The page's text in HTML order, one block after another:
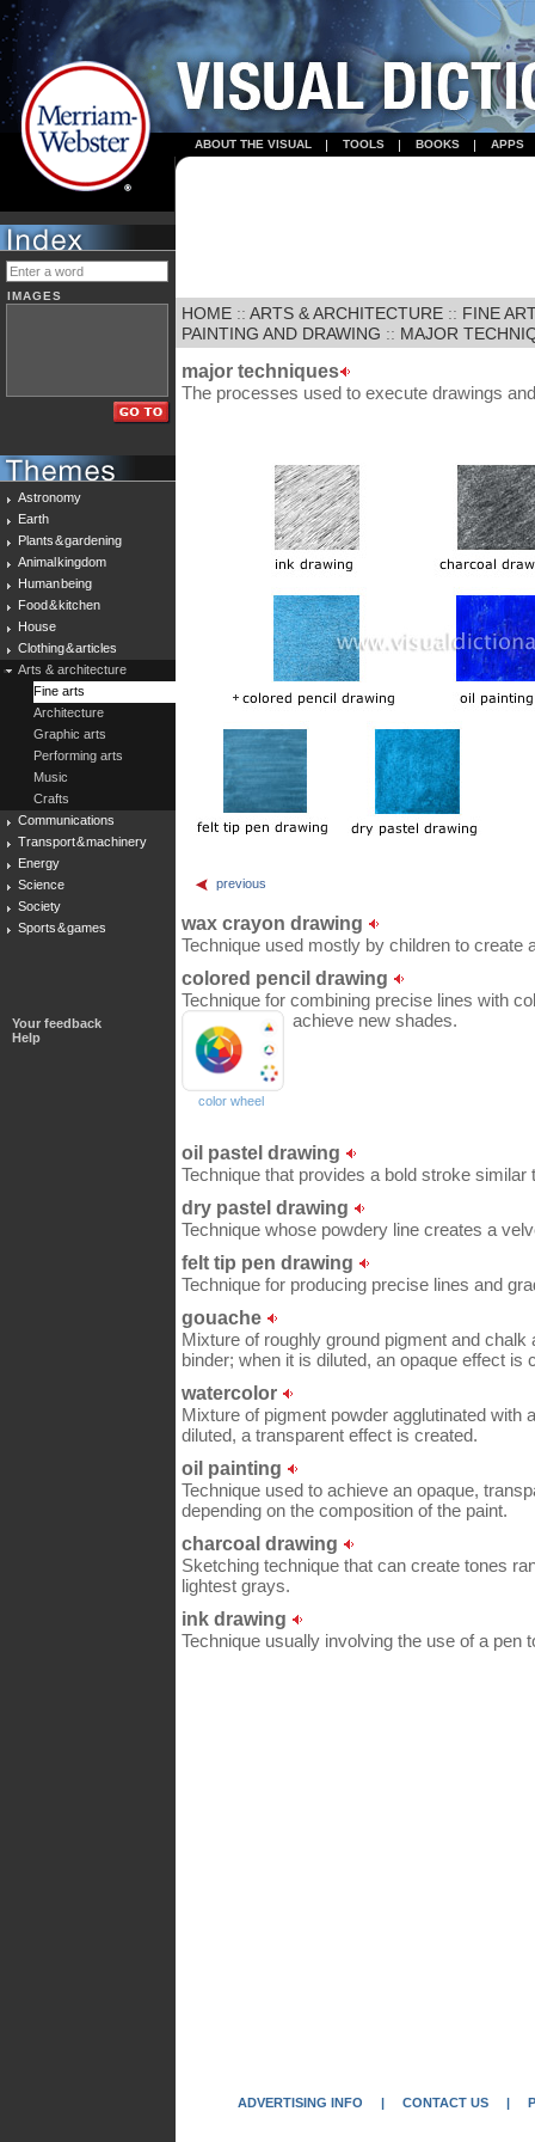
ABOUT THE VISUAL TOOLS BOOKS APPS
IMAGES
Astronomy
Earth
Plants & gardening
Animal kingdom
Human being
Food & kitchen
House
Clothing & articles
Arts & architecture
Fine arts
Architecture
Graphic arts
Performing arts
Music
Crafts
Communications
Transport & machinery
Energy
Science
Society
Sports & games
Your feedback
Help
HOME :: ARTS & ARCHITECTURE :: FINE
PAINTING AND DRAWING :: MAJOR
major techniques
The processes used to execute drawings
previous
wax crayon drawing
Technique used mostly by children to create
colored pencil drawing
Technique for combining precise lines with
achieve new shades.
color wheel
oil pastel drawing
Technique that provides a bold stroke similar
dry pastel drawing
Technique whose powdery line creates a
felt tip pen drawing
Technique for producing precise lines and
gouache
Mixture of roughly ground pigment and chalk
binder; when it is diluted, an opaque effect is
watercolor
Mixture of pigment powder agglutinated with
diluted, a transparent effect is created.
oil painting
Technique used to achieve an opaque,
depending on the composition of the paint.
charcoal drawing
Sketching technique that can create tones
lightest grays.
ink drawing
Technique usually involving the use of a pen
ADVERTISING INFO | CONTACT US |